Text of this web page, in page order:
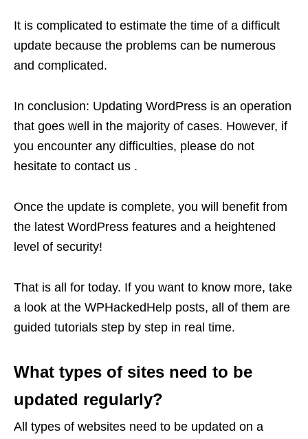
It is complicated to estimate the time of a difficult
update because the problems can be numerous
and complicated.
In conclusion: Updating WordPress is an operation
that goes well in the majority of cases. However, if
you encounter any difficulties, please do not
hesitate to contact us .
Once the update is complete, you will benefit from
the latest WordPress features and a heightened
level of security!
That is all for today. If you want to know more, take
a look at the WPHackedHelp posts, all of them are
guided tutorials step by step in real time.
What types of sites need to be
updated regularly?
All types of websites need to be updated on a